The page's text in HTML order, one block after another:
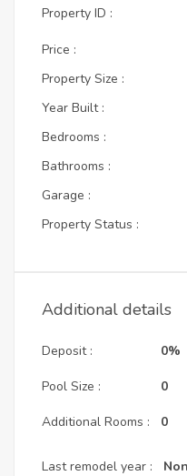
Property ID :
Price :
Property Size :
Year Built :
Bedrooms :
Bathrooms :
Garage :
Property Status :
Additional details
Deposit :
Pool Size :
Additional Rooms :
0%
0
0
Last remodel year :